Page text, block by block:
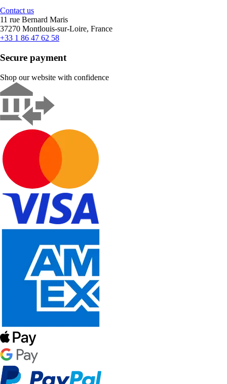
Contact us
11 rue Bernard Maris
37270 Montlouis-sur-Loire, France
+33 1 86 47 62 58
Secure payment
Shop our website with confidence